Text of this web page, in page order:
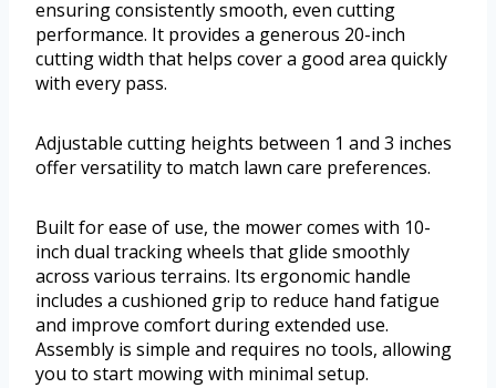
ensuring consistently smooth, even cutting
performance. It provides a generous 20-inch
cutting width that helps cover a good area quickly
with every pass.
Adjustable cutting heights between 1 and 3 inches
offer versatility to match lawn care preferences.
Built for ease of use, the mower comes with 10-
inch dual tracking wheels that glide smoothly
across various terrains. Its ergonomic handle
includes a cushioned grip to reduce hand fatigue
and improve comfort during extended use.
Assembly is simple and requires no tools, allowing
you to start mowing with minimal setup.